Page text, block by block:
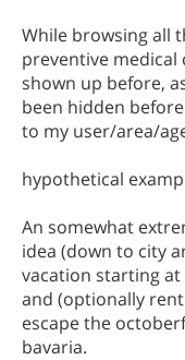
While browsing all
preventive medical
shown up before,
been hidden
to my user/area/
hypothetical
An somewhat
idea (down to city
vacation starting
and (optionally
escape the
bavaria.